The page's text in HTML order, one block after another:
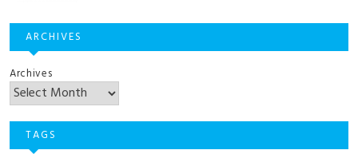
ARCHIVES
Archives
TAGS